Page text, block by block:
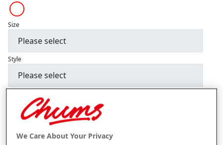
Size
Style
BUY ONE GET ONE FREE. PLEASE NOTE YOUR FREE ITEM WILL BE SENT
AUTOMATICALLY.
– +
We Care About Your Privacy